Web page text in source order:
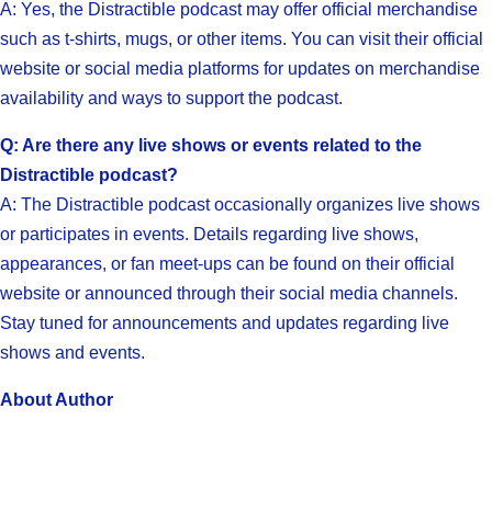
A: Yes, the Distractible podcast may offer official merchandise
such as t-shirts, mugs, or other items. You can visit their official
website or social media platforms for updates on merchandise
availability and ways to support the podcast.
Q: Are there any live shows or events related to the
Distractible podcast?
A: The Distractible podcast occasionally organizes live shows
or participates in events. Details regarding live shows,
appearances, or fan meet-ups can be found on their official
website or announced through their social media channels.
Stay tuned for announcements and updates regarding live
shows and events.
About Author